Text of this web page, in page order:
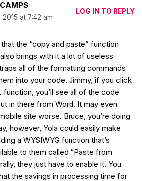
2015 at 7:42 am
LOG IN TO REPLY
that the “copy and paste” function
brings with it a lot of useless
all of the formatting commands
into your code. Jimmy, if you click
function, you’ll see all of the code
in there from Word. It may even
site worse. Bruce, you’re doing
however, Yola could easily make
a WYSIWYG function that’s
to them called “Paste from
they just have to enable it. You
the savings in processing time for